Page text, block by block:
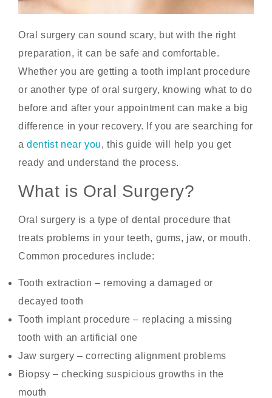
Oral surgery can sound scary, but with the right
preparation, it can be safe and comfortable.
Whether you are getting a tooth implant procedure
or another type of oral surgery, knowing what to do
before and after your appointment can make a big
difference in your recovery. If you are searching for
adentist near you, this guide will help you get
ready and understand the process.
What is Oral Surgery?
Oral surgery is a type of dental procedure that
treats problems in your teeth, gums, jaw, or mouth.
Common procedures include:
Tooth extraction – removing a damaged or
decayed tooth
Tooth implant procedure – replacing a missing
tooth with an artificial one
Jaw surgery – correcting alignment problems
Biopsy – checking suspicious growths in the
mouth